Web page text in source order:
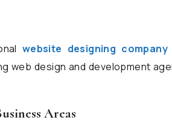
website designing company
web design and development
Areas